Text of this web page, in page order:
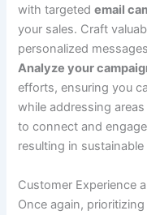
with targetedemail
your sales. Craft
personalized
Analyze your
efforts, ensuring you
while addressing
to connect and
resulting in
Customer Experience
Once again,